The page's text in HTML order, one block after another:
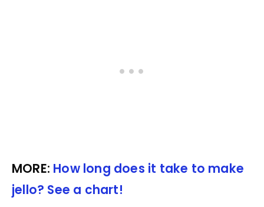
MORE: How long does it take to make
jello? See a chart!